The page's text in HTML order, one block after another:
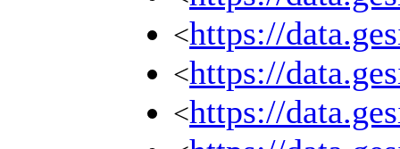
<https://
<https://
<https://